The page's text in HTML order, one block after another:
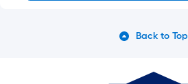
Back to Top